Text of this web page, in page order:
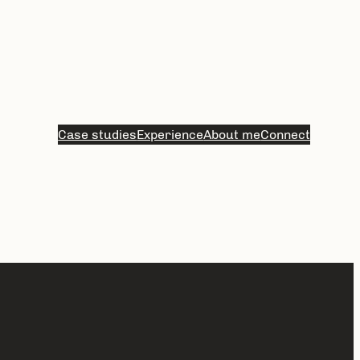
Case studiesExperienceAbout meConnect